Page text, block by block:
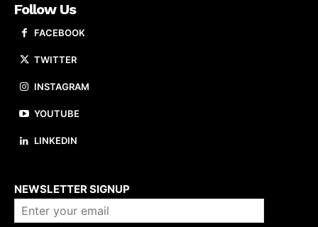
Follow Us
FACEBOOK
TWITTER
INSTAGRAM
YOUTUBE
LINKEDIN
NEWSLETTER SIGNUP